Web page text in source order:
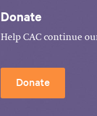
Donate
Help CAC continue
Donate